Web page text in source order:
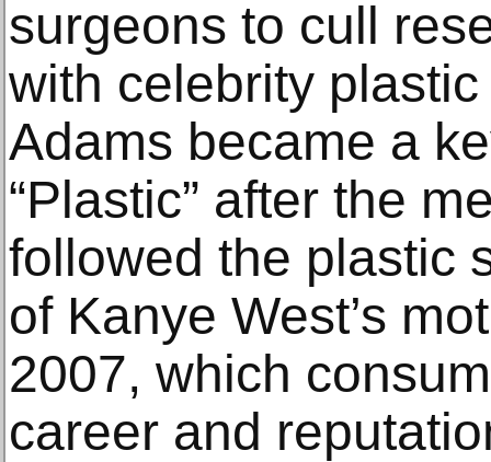
surgeons to cull
with celebrity
Adams became a
“Plastic” after the
followed the plastic
of Kanye West’s
2007, which
career and